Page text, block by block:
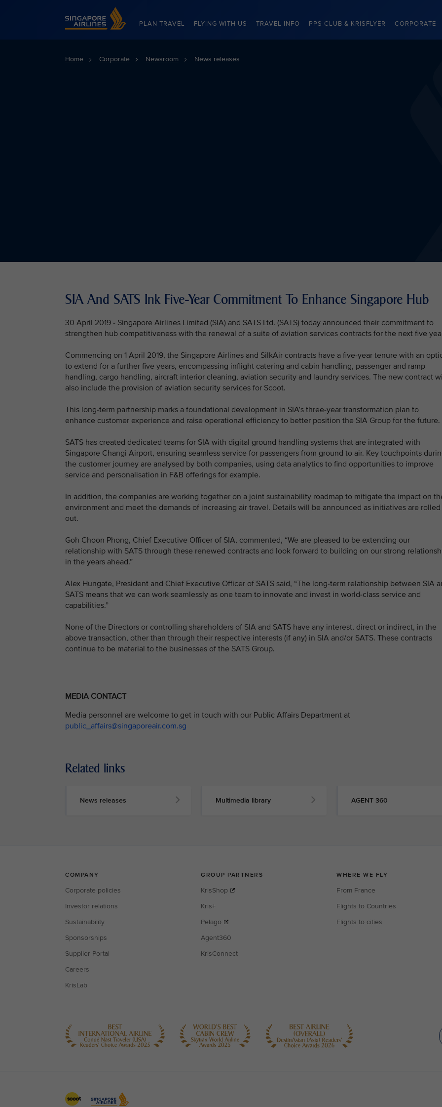
Singapore Airlines Home
PLAN TRAVEL FLYING WITH US TRAVEL INFO PPS CLUB & KRISFLYER CORPORATE
Home Corporate Newsroom News releases
SIA And SATS Ink Five-Year Commitment To Enhance Singapore Hub
30 April 2019 - Singapore Airlines Limited (SIA) and SATS Ltd. (SATS) today announced their commitment to
strengthen hub competitiveness with the renewal of a suite of aviation services contracts for the next five
Commencing on 1 April 2019, the Singapore Airlines and SilkAir contracts have a five-year tenure with an
to extend for a further five years, encompassing inflight catering and cabin handling, passenger and ramp
handling, cargo handling, aircraft interior cleaning, aviation security and laundry services. The new contract
also include the provision of aviation security services for Scoot.
This long-term partnership marks a foundational development in SIA’s three-year transformation plan to
enhance customer experience and raise operational efficiency to better position the SIA Group for the future.
SATS has created dedicated teams for SIA with digital ground handling systems that are integrated with
Singapore Changi Airport, ensuring seamless service for passengers from ground to air. Key touchpoints
the customer journey are analysed by both companies, using data analytics to find opportunities to improve
service and personalisation in F&B offerings for example.
In addition, the companies are working together on a joint sustainability roadmap to mitigate the impact on
environment and meet the demands of increasing air travel. Details will be announced as initiatives are rolled
out.
Goh Choon Phong, Chief Executive Officer of SIA, commented, “We are pleased to be extending our
relationship with SATS through these renewed contracts and look forward to building on our strong
in the years ahead.”
Alex Hungate, President and Chief Executive Officer of SATS said, “The long-term relationship between SIA
SATS means that we can work seamlessly as one team to innovate and invest in world-class service and
capabilities.”
None of the Directors or controlling shareholders of SIA and SATS have any interest, direct or indirect, in the
above transaction, other than through their respective interests (if any) in SIA and/or SATS. These contracts
continue to be material to the businesses of the SATS Group.
MEDIA CONTACT
Media personnel are welcome to get in touch with our Public Affairs Department at
public_affairs@singaporeair.com.sg
Related links
News releases Multimedia library AGENT 360